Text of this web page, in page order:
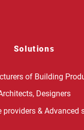
Solutions
of Building
Designers
providers & Advanced